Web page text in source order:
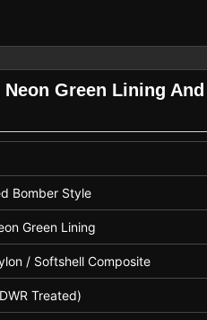
Green Lining
Bomber Style
Green Lining
/ Softshell Composite
Treated)